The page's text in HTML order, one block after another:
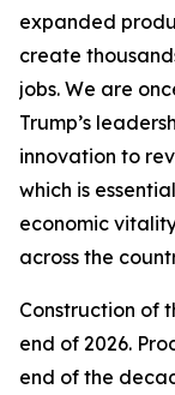
expanded
create
jobs. We are
Trump’s
innovation to
which is
economic
across the
Construction of
end of 2026.
end of the